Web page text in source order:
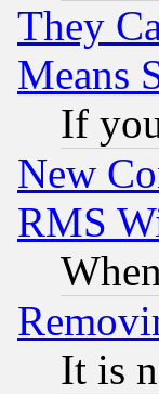
They
Means
If
New
RMS
It is